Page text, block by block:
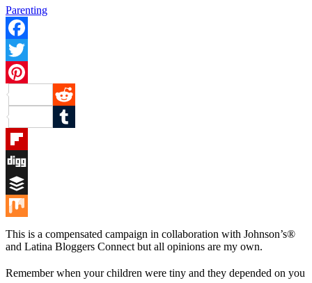
Parenting
Facebook
Twitter
Pinterest
Reddit
Tumblr
Flipboard
Digg
Buffer
Mix
This is a compensated campaign in collaboration with Johnson’s®
and Latina Bloggers Connect but all opinions are my own.
Remember when your children were tiny and they depended on you